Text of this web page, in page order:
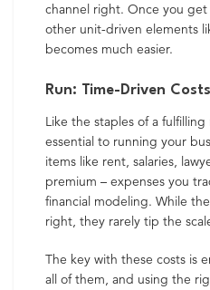
channel right. Once you
other unit-driven elements
becomes much easier.
Run: Time-Driven Costs
Like the staples of a
essential to running your
items like rent, salaries,
premium – expenses you
financial modeling. While
right, they rarely tip the
The key with these costs is
all of them, and using the